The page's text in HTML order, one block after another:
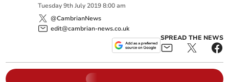
Tuesday 9th July 2019 8:00 am
@CambrianNews
edit@cambrian-news.co.uk
SPREAD THE NEWS